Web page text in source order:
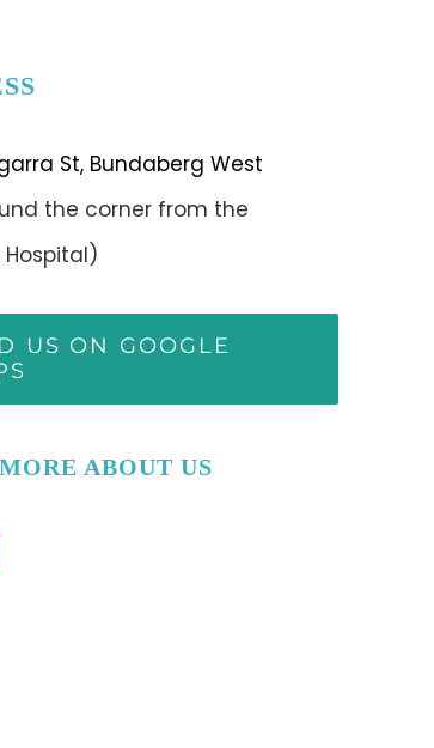
St, Bundaberg West
the corner from the
Hospital)
US ON GOOGLE
ABOUT US